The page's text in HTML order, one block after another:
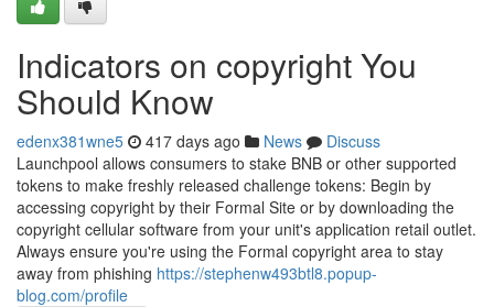
Indicators on copyright You
Should Know
edenx381wne5 417 days ago News
Discuss
Launchpool allows consumers to stake BNB or other supported
tokens to make freshly released challenge tokens: Begin by
accessing copyright by their Formal Site or by downloading the
copyright cellular software from your unit's application retail outlet.
Always ensure you're using the Formal copyright area to stay
away from phishing https://stephenw493btl8.popup-
blog.com/profile